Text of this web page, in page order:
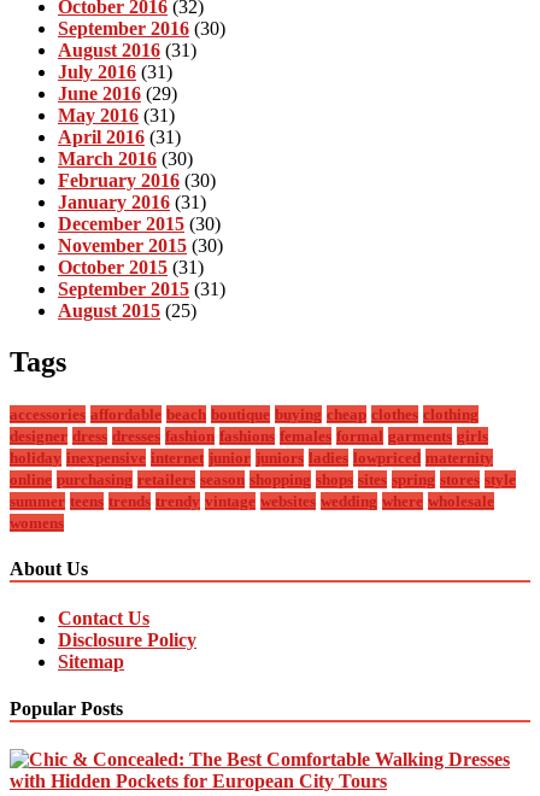
October 2016 (32)
September 2016 (30)
August 2016 (31)
July 2016 (31)
June 2016 (29)
May 2016 (31)
April 2016 (31)
March 2016 (30)
February 2016 (30)
January 2016 (31)
December 2015 (30)
November 2015 (30)
October 2015 (31)
September 2015 (31)
August 2015 (25)
Tags
accessories affordable beach boutique buying cheap clothes clothing
designer dress dresses fashion fashions females formal garments girls
holiday inexpensive internet junior juniors ladies lowpriced maternity
online purchasing retailers season shopping shops sites spring stores style
summer teens trends trendy vintage websites wedding where wholesale
womens
About Us
Contact Us
Disclosure Policy
Sitemap
Popular Posts